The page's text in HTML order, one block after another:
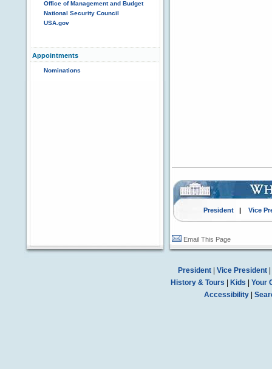
Office of Management and Budget
National Security Council
USA.gov
Appointments
Nominations
President| Vice
Email This Page
President| Vice President|
History & Tours
Kids
Your
Accessibility